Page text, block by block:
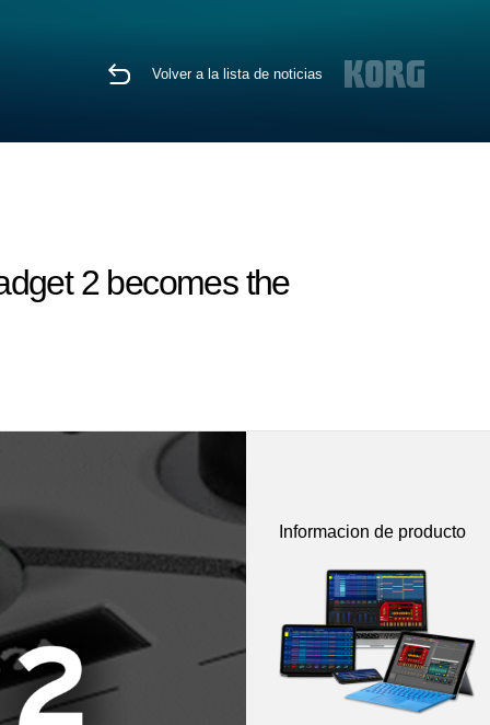
Volver a la lista de noticias
2 becomes the
Informacion de producto